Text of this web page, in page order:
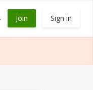
Toggle
dark
Join Sign in